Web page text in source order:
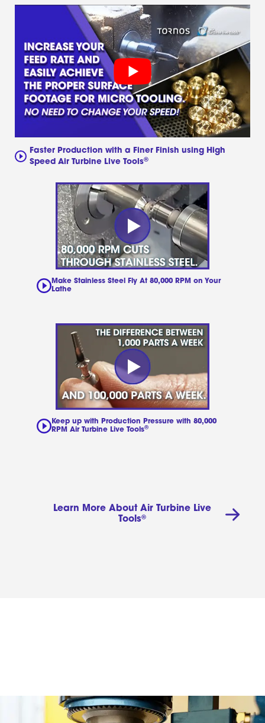
Faster Production with a Finer Finish using High
Speed Air Turbine Live Tools®
Make Stainless Steel Fly At 80,000 RPM on Your
Lathe
Keep up with Production Pressure with 80,000
RPM Air Turbine Live Tools®
Learn More About Air Turbine Live
Tools®